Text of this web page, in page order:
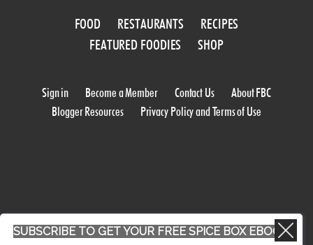
FOOD RESTAURANTS
RECIPES
FEATURED FOODIES
SHOP
Sign in Become a Member Contact Us
About FBC
Blogger Resources
Privacy Policy and Terms of Use
WORK WITH US
SUBSCRIBE TO GET YOUR FREE SPICE BOX EBOOK